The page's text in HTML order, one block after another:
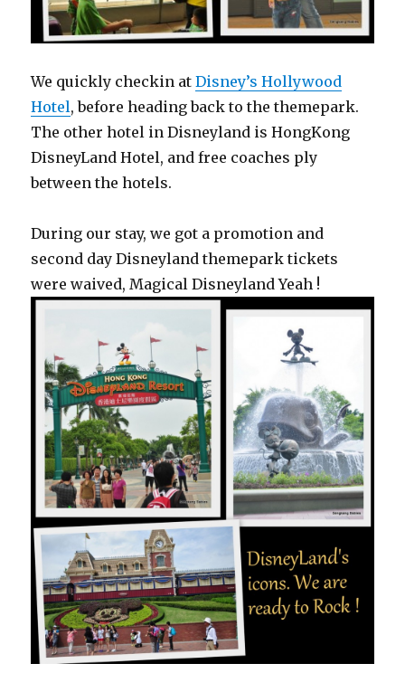
We quickly checkin atDisney’s Hollywood
Hotel, before heading back to the themepark.
The other hotel in Disneyland is HongKong
DisneyLand Hotel, and free coaches ply
between the hotels.
During our stay, we got a promotion and
second day Disneyland themepark tickets
were waived, Magical Disneyland Yeah !